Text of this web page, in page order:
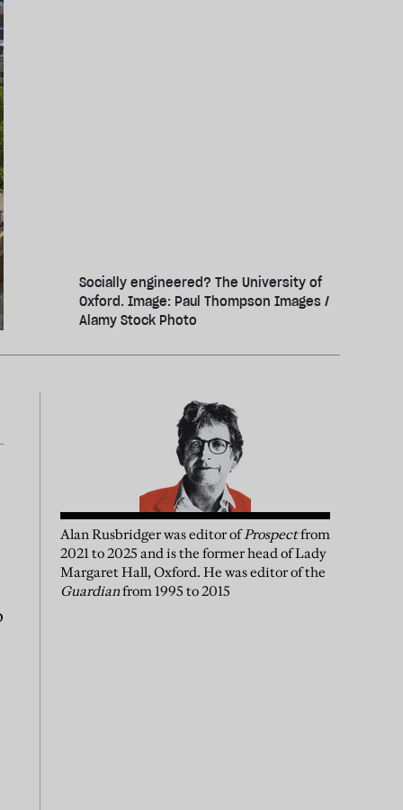
Socially engineered? The University of
Oxford. Image: Paul Thompson Images /
Alamy Stock Photo
Alan Rusbridgerwaseditor ofProspectfrom
2021 to 2025 and is the former head of Lady
Margaret Hall, Oxford. He was editor of the
Guardianfrom 1995 to 2015